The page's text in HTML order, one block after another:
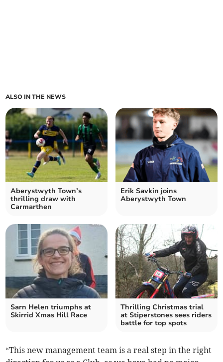
ALSO IN THE NEWS
Aberystwyth Town’s
thrilling draw with
Carmarthen
Erik Savkin joins
Aberystwyth Town
Sarn Helen triumphs at
Skirrid Xmas Hill Race
Thrilling Christmas trial
at Stiperstones sees riders
battle for top spots
“This new management team is a real step in the right